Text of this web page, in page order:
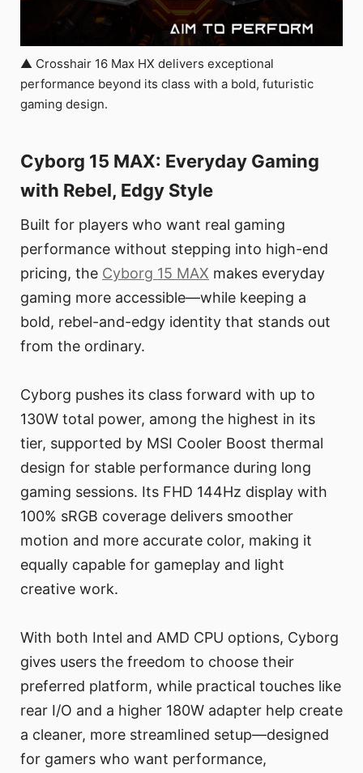
▲ Crosshair 16 Max HX delivers exceptional
performance beyond its class with a bold, futuristic
gaming design.
Cyborg 15 MAX: Everyday Gaming
with Rebel, Edgy Style
Built for players who want real gaming
performance without stepping into high-end
pricing, the Cyborg 15 MAX makes everyday
gaming more accessible—while keeping a
bold, rebel-and-edgy identity that stands out
from the ordinary.
Cyborg pushes its class forward with up to
130W total power, among the highest in its
tier, supported by MSI Cooler Boost thermal
design for stable performance during long
gaming sessions. Its FHD 144Hz display with
100% sRGB coverage delivers smoother
motion and more accurate color, making it
equally capable for gameplay and light
creative work.
With both Intel and AMD CPU options, Cyborg
gives users the freedom to choose their
preferred platform, while practical touches like
rear I/O and a higher 180W adapter help create
a cleaner, more streamlined setup—designed
for gamers who want performance,